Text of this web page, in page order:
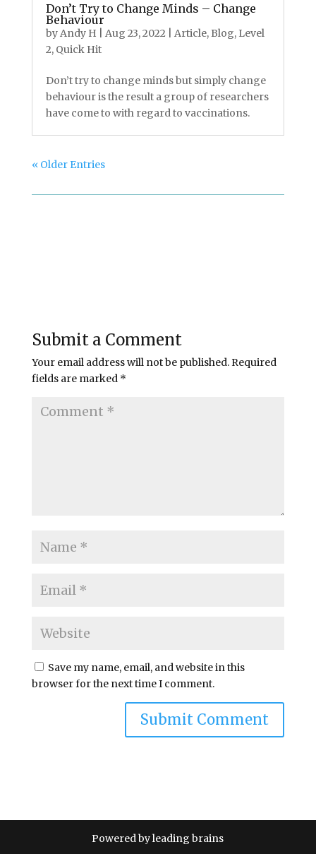
Don’t Try to Change Minds – Change
Behaviour
byAndy H Aug 23, 2022 Article, Blog, Level
2, Quick Hit
Don’t try to change minds but simply change
behaviour is the result a group of researchers
have come to with regard to vaccinations.
« Older Entries
Submit a Comment
Your email address will not be published. Required
fields are marked *
Save my name, email, and website in this
browser for the next time I comment.
Powered by leading brains